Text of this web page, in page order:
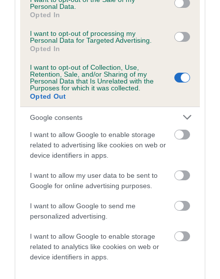
Personal Data.
Opted In
I want to opt-out of processing my
Personal Data for Targeted Advertising.
Opted In
I want to opt-out of Collection, Use,
Retention, Sale, and/or Sharing of my
Personal Data that Is Unrelated with the
Purposes for which it was collected.
Opted Out
Google consents
I want to allow Google to enable storage
related to advertising like cookies on web or
device identifiers in apps.
I want to allow my user data to be sent to
Google for online advertising purposes.
I want to allow Google to send me
personalized advertising.
I want to allow Google to enable storage
related to analytics like cookies on web or
device identifiers in apps.
BVA/KC/ISDS Eye Scheme - No Record Held
Our records indicate this health result is not recorded on
our system to meet The Kennel Club Health Standard.
Please contact the owner to confirm if it has been
obtained.
Our records indicate this health result is not recorded on
our system to meet The Kennel Club Health Standard.
Please contact the owner to confirm if it has been
obtained.
Breed Watch
Breed Watch category
Category 1